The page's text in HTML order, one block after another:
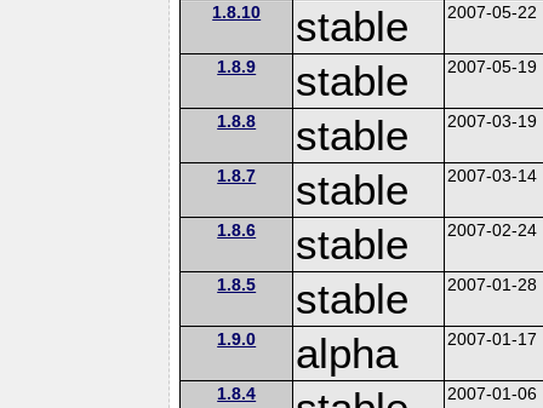
1.8.10 stable 2007-05-22
1.8.9 stable 2007-05-19
1.8.8 stable 2007-03-19
1.8.7 stable 2007-03-14
1.8.6 stable 2007-02-24
1.8.5 stable 2007-01-28
1.9.0 alpha 2007-01-17
1.8.4 2007-01-06